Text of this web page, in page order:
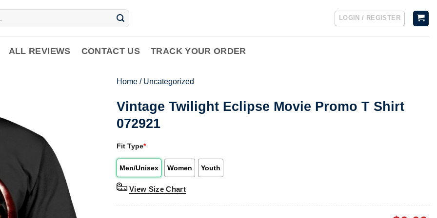
LOGIN / REGISTER
ALL REVIEWS CONTACT US TRACK YOUR ORDER
Home / Uncategorized
Vintage Twilight Eclipse Movie Promo T Shirt
072921
Fit Type*
Men/Unisex Women Youth
View Size Chart